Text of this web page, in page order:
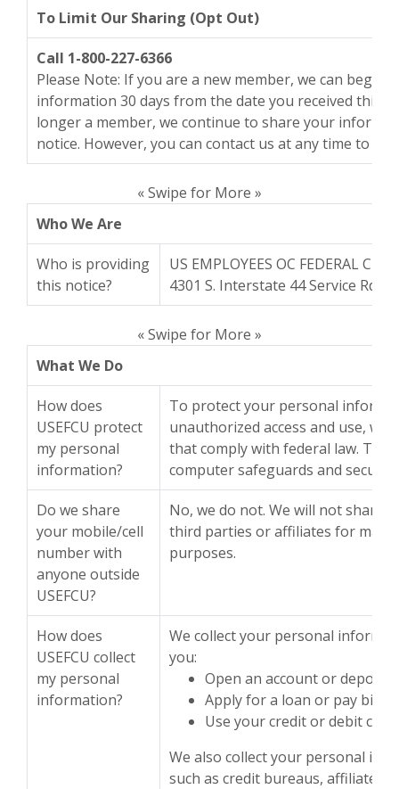
To Limit Our Sharing (Opt Out)
Call 1-800-227-6366
Please Note: If you are a new member, we can begin
information 30 days from the date you received this
longer a member, we continue to share your
notice. However, you can contact us at any time to
« Swipe for More »
Who We Are
Who is providing
this notice?
US EMPLOYEES OC FEDERAL
4301 S. Interstate 44 Service Rd.,
« Swipe for More »
What We Do
How does
USEFCU protect
my personal
information?
To protect your personal
unauthorized access and use, we
that comply with federal law.
computer safeguards and
Do we share
your mobile/cell
number with
anyone outside
USEFCU?
No, we do not. We will not share
third parties or affiliates for
purposes.
How does
USEFCU collect
my personal
information?
We collect your personal
you:
Open an account or deposit
Apply for a loan or pay bills
Use your credit or debit
We also collect your personal
such as credit bureaus, affiliates